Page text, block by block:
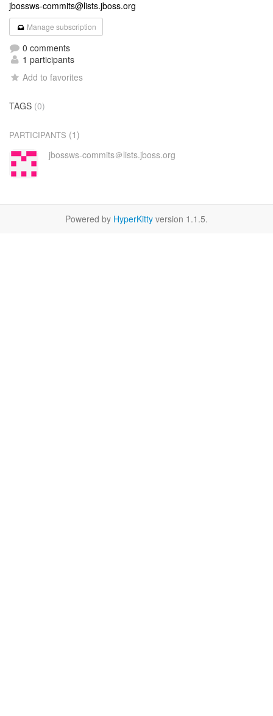
jbossws-commits@lists.jboss.org
Manage subscription
0 comments
1 participants
Add to favorites
TAGS (0)
PARTICIPANTS (1)
jbossws-commits＠lists.jboss.org
Powered by HyperKitty version 1.1.5.